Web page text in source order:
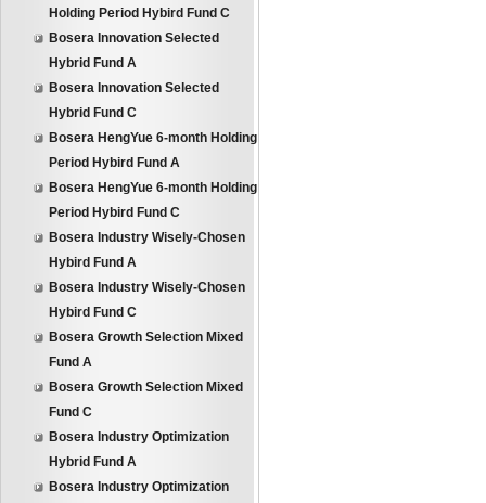
Holding Period Hybird Fund C
Bosera Innovation Selected
Hybrid Fund A
Bosera Innovation Selected
Hybrid Fund C
Bosera HengYue 6-month Holding
Period Hybird Fund A
Bosera HengYue 6-month Holding
Period Hybird Fund C
Bosera Industry Wisely-Chosen
Hybird Fund A
Bosera Industry Wisely-Chosen
Hybird Fund C
Bosera Growth Selection Mixed
Fund A
Bosera Growth Selection Mixed
Fund C
Bosera Industry Optimization
Hybrid Fund A
Bosera Industry Optimization